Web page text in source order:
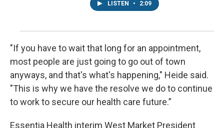
LISTEN • 2:09
"If you have to wait that long for an appointment,
most people are just going to go out of town
anyways, and that's what's happening," Heide said.
"This is why we have the resolve we do to continue
to work to secure our health care future.”
Essentia Health interim West Market President